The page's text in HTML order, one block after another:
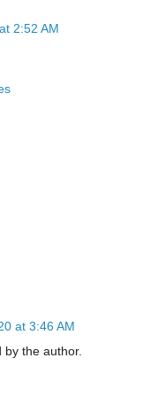
2:52 AM
at 3:46 AM
by the author.